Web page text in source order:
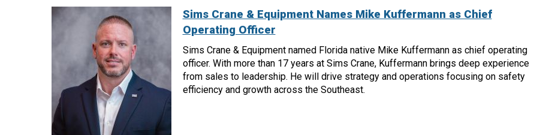
Sims Crane & Equipment Names Mike Kuffermann as Chief
Operating Officer
Sims Crane & Equipment named Florida native Mike Kuffermann as chief operating
officer. With more than 17 years at Sims Crane, Kuffermann brings deep experience
from sales to leadership. He will drive strategy and operations focusing on safety
efficiency and growth across the Southeast.